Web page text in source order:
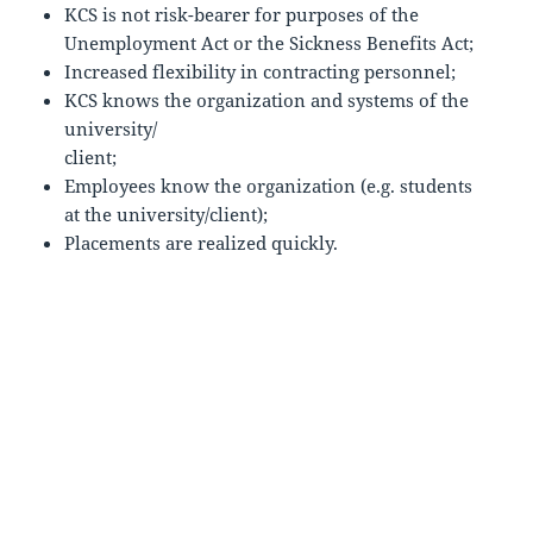
KCS is not risk-bearer for purposes of the
Unemployment Act or the Sickness Benefits Act;
Increased flexibility in contracting personnel;
KCS knows the organization and systems of the
university/
client;
Employees know the organization (e.g. students
at the university/client);
Placements are realized quickly.